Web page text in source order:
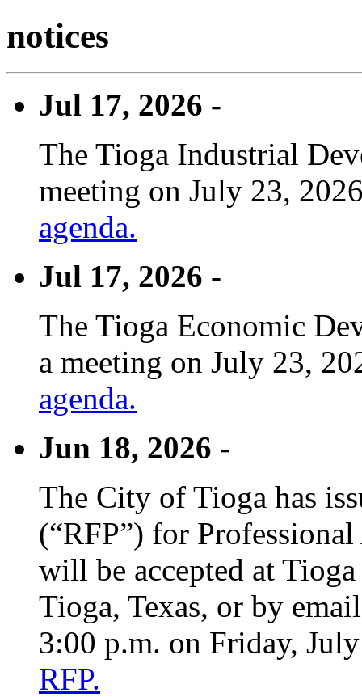
notices
Jul 17, 2026 -
The Tioga Industrial
meeting on July 23,
agenda.
Jul 17, 2026 -
The Tioga Economic
a meeting on July 23,
agenda.
Jun 18, 2026 -
The City of Tioga has
(“RFP”) for
will be accepted at
Tioga, Texas, or by
3:00 p.m. on Friday,
RFP.